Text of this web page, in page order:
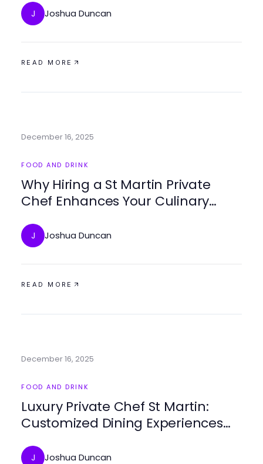
J Joshua Duncan
READ MORE
December 16, 2025
FOOD AND DRINK
Why Hiring a St Martin Private
Chef Enhances Your Culinary
J Joshua Duncan
READ MORE
December 16, 2025
FOOD AND DRINK
Luxury Private Chef St Martin:
Customized Dining Experiences
J Joshua Duncan